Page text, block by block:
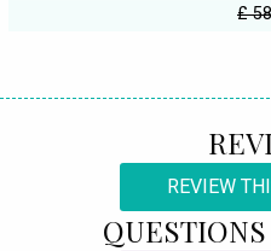
£
REVIEW